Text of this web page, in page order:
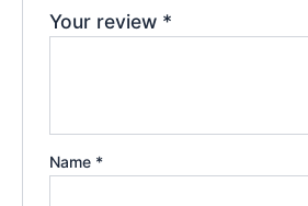
Your review *
Name *